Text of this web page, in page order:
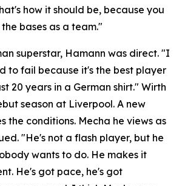
how it should be, because you
bases as a team."
superstar, Hamann was direct. "I
to fail because it's the best player
20 years in a German shirt." Wirth
season at Liverpool. A new
the conditions. Mecha he views as
"He's not a flash player, but he
wants to do. He makes it
He's got pace, he's got